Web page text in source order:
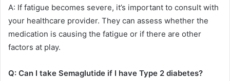
A: If fatigue becomes severe, it’s important to consult with
your healthcare provider. They can assess whether the
medication is causing the fatigue or if there are other
factors at play.
Q: Can I take Semaglutide if I have Type 2 diabetes?